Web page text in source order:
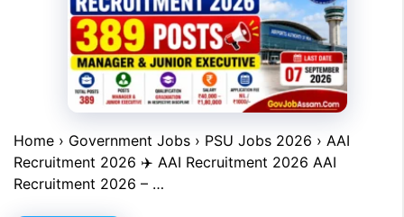
Home › Government Jobs › PSU Jobs 2026 › AAI
Recruitment 2026 ✈️ AAI Recruitment 2026 AAI
Recruitment 2026 – …